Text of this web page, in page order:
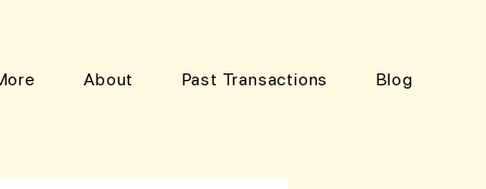
About Past Transactions Blog